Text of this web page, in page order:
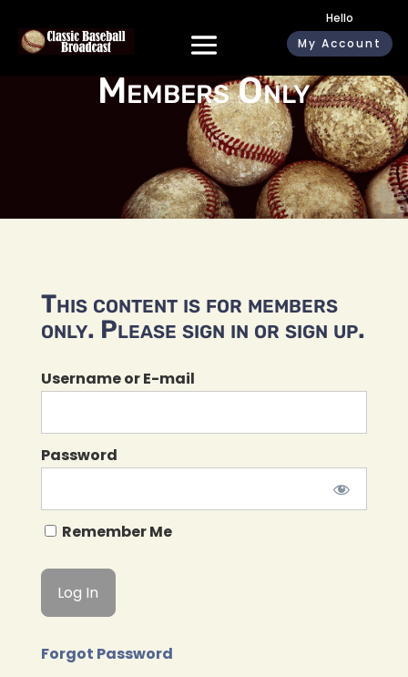
Hello
My Account
Members Only
This content is for members
only. Please sign in or sign up.
Username or E-mail
Password
Remember Me
Forgot Password